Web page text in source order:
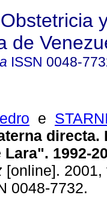
de
ISSN 0048-
e
directa.
1992-
[online].
0048-7732.